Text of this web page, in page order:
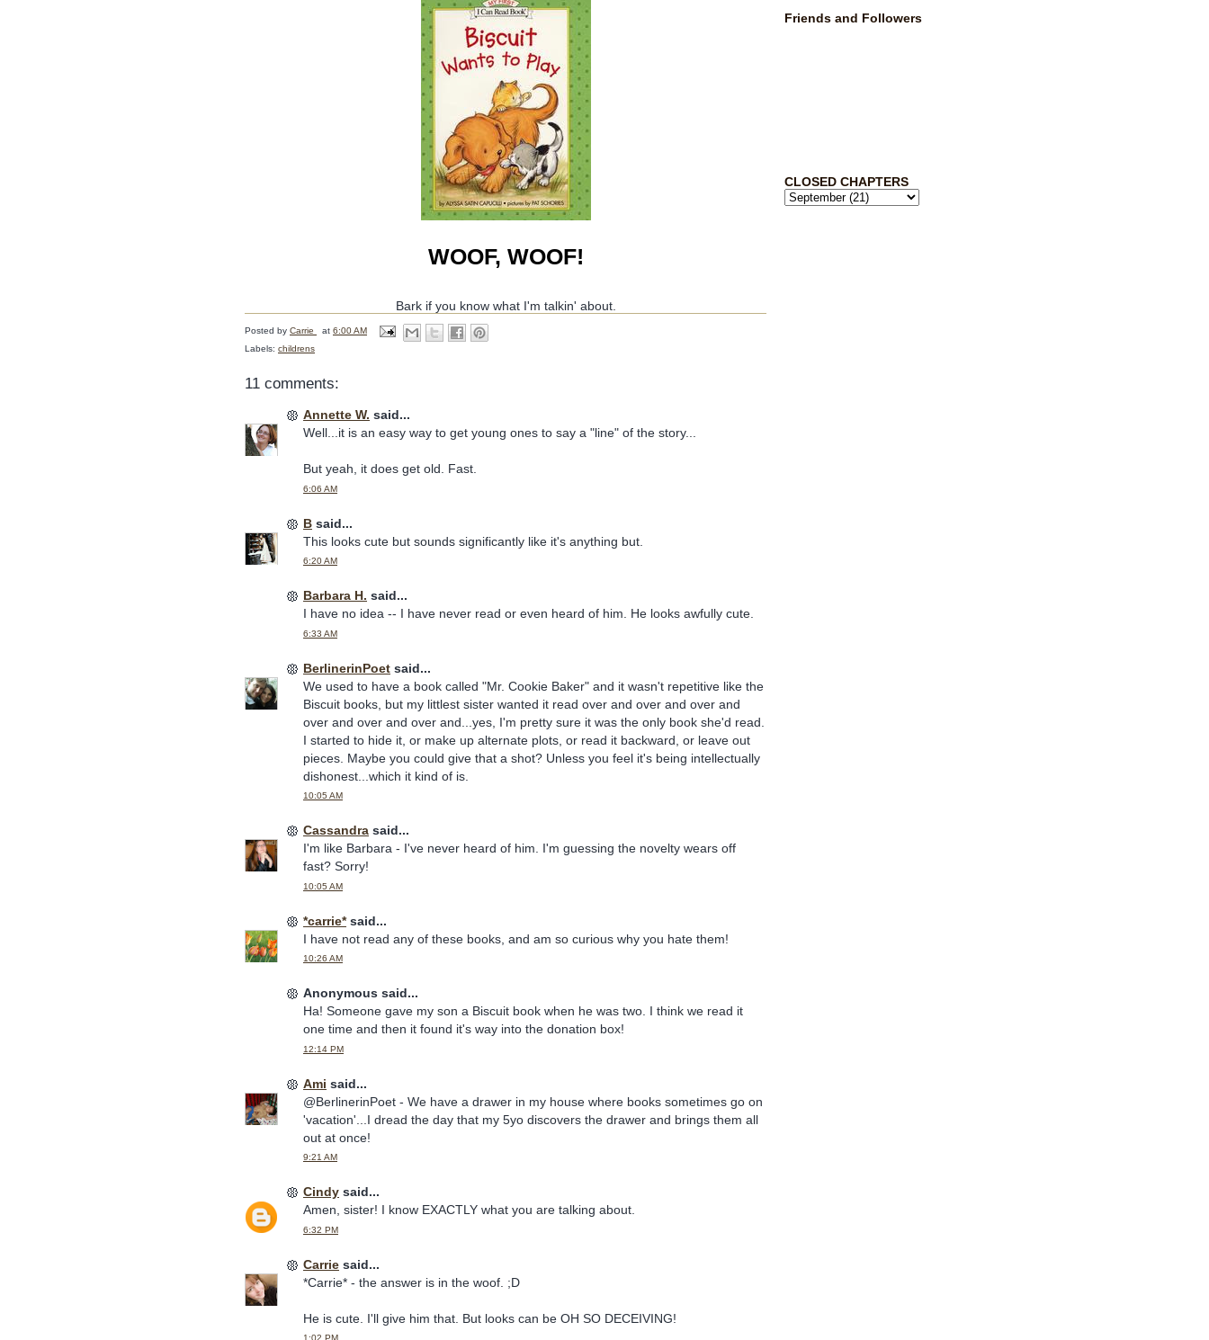
Friends and Followers
CLOSED CHAPTERS
WOOF, WOOF!
Bark if you know what I'm talkin' about.
Posted by Carrie at 6:00 AM
Labels: childrens
11 comments:
Annette W. said...
Well...it is an easy way to get young ones to say a "line" of the story...
But yeah, it does get old. Fast.
6:06 AM
B said...
This looks cute but sounds significantly like it's anything but.
6:20 AM
Barbara H. said...
I have no idea -- I have never read or even heard of him. He looks awfully cute.
6:33 AM
BerlinerinPoet said...
We used to have a book called "Mr. Cookie Baker" and it wasn't repetitive like the
Biscuit books, but my littlest sister wanted it read over and over and over and
over and over and over and...yes, I'm pretty sure it was the only book she'd read.
I started to hide it, or make up alternate plots, or read it backward, or leave out
pieces. Maybe you could give that a shot? Unless you feel it's being intellectually
dishonest...which it kind of is.
10:05 AM
Cassandra said...
I'm like Barbara - I've never heard of him. I'm guessing the novelty wears off
fast? Sorry!
10:05 AM
*carrie*said...
I have not read any of these books, and am so curious why you hate them!
10:26 AM
Anonymous said...
Ha! Someone gave my son a Biscuit book when he was two. I think we read it
one time and then it found it's way into the donation box!
12:14 PM
Ami said...
@BerlinerinPoet - We have a drawer in my house where books sometimes go on
'vacation'...I dread the day that my 5yo discovers the drawer and brings them all
out at once!
9:21 AM
Cindy said...
Amen, sister! I know EXACTLY what you are talking about.
6:32 PM
Carrie said...
*Carrie* - the answer is in the woof. ;D
He is cute. I'll give him that. But looks can be OH SO DECEIVING!